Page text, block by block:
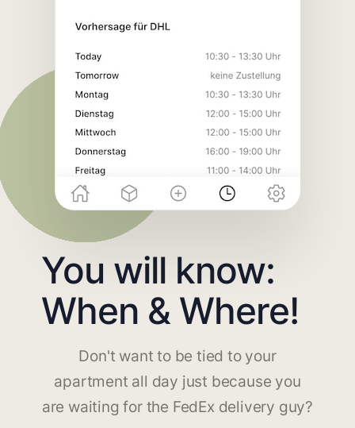
You will know:
When & Where!
Don't want to be tied to your
apartment all day just because you
are waiting for the FedEx delivery guy?